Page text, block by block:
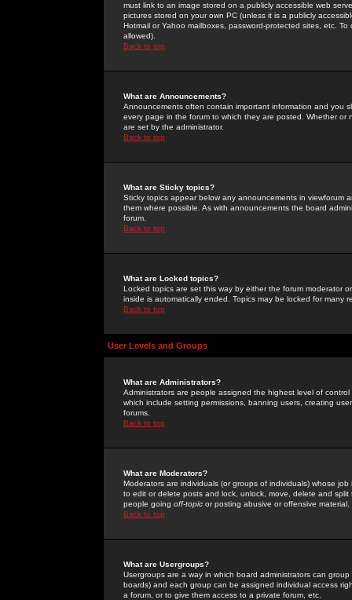
must link to an image stored on a publicly accessible web
pictures stored on your own PC (unless it is a publicly
Hotmail or Yahoo mailboxes, password-protected sites, etc.
allowed).
Back to top
What are Announcements?
Announcements often contain important information and you
every page in the forum to which they are posted. Whether
are set by the administrator.
Back to top
What are Sticky topics?
Sticky topics appear below any announcements in
them where possible. As with announcements the board
forum.
Back to top
What are Locked topics?
Locked topics are set this way by either the forum moderator
inside is automatically ended. Topics may be locked for many
Back to top
User Levels and Groups
What are Administrators?
Administrators are people assigned the highest level of
which include setting permissions, banning users, creating
forums.
Back to top
What are Moderators?
Moderators are individuals (or groups of individuals) whose
to edit or delete posts and lock, unlock, move, delete and
people going off-topic or posting abusive or offensive material.
Back to top
What are Usergroups?
Usergroups are a way in which board administrators can
boards) and each group can be assigned individual access
a forum, or to give them access to a private forum, etc.